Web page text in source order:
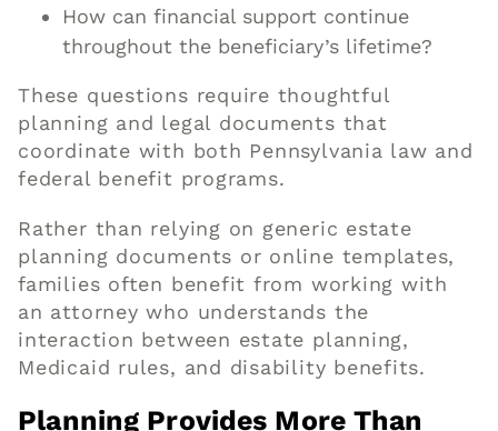
How can financial support continue
throughout the beneficiary’s lifetime?
These questions require thoughtful
planning and legal documents that
coordinate with both Pennsylvania law and
federal benefit programs.
Rather than relying on generic estate
planning documents or online templates,
families often benefit from working with
an attorney who understands the
interaction between estate planning,
Medicaid rules, and disability benefits.
Planning Provides More Than